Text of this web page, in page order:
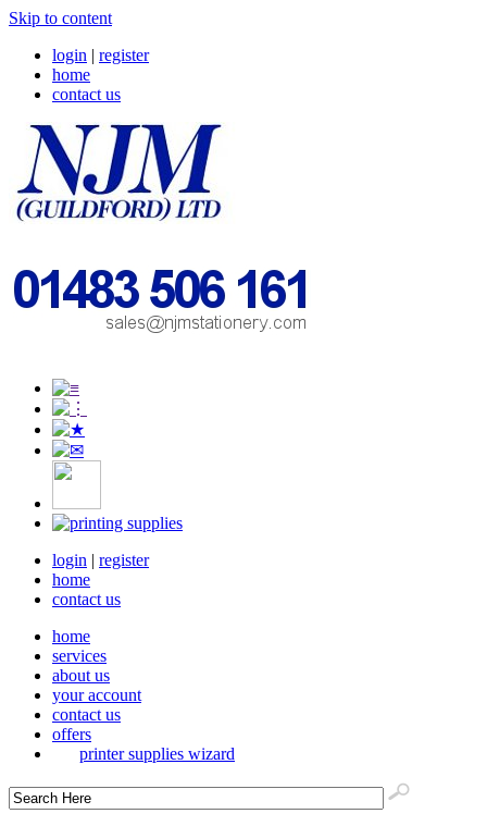
Skip to content
login | register
home
contact us
login | register
home
contact us
home
services
about us
your account
contact us
offers
printer supplies wizard